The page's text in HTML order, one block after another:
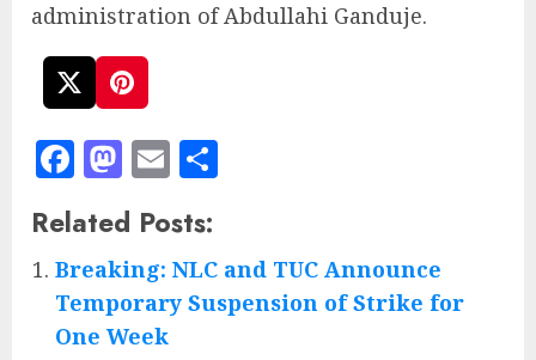
administration of Abdullahi Ganduje.
Facebook
Mastodon
Email
Related Posts:
Breaking: NLC and TUC Announce
Temporary Suspension of Strike for
One Week